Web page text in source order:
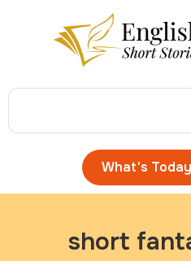
What's
short